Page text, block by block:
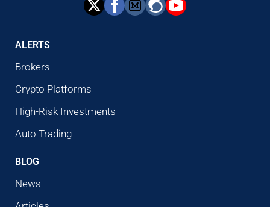
ALERTS
Brokers
Crypto Platforms
High-Risk Investments
Auto Trading
BLOG
News